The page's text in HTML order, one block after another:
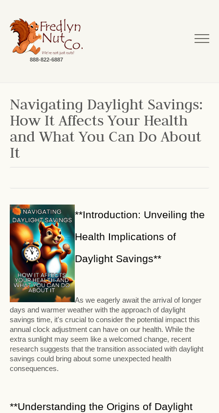
888-822-6887
Navigating Daylight Savings:
How It Affects Your Health
and What You Can Do About
It
**Introduction: Unveiling the
Health Implications of
Daylight Savings**
As we eagerly await the arrival of longer
days and warmer weather with the approach of daylight
savings time, it's crucial to consider the potential impact this
annual clock adjustment can have on our health. While the
extra sunlight may seem like a welcomed change, recent
research suggests that the transition associated with daylight
savings could bring about some unexpected health
consequences.
**Understanding the Origins of Daylight